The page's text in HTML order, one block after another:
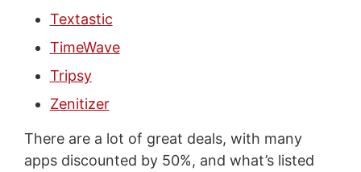
Textastic
TimeWave
Tripsy
Zenitizer
There are a lot of great deals, with many
apps discounted by 50%, and what’s listed